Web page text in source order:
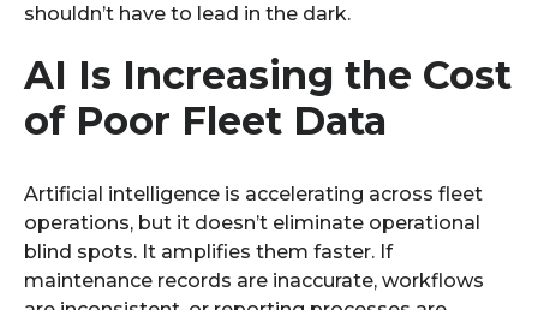
shouldn’t have to lead in the dark.
AI Is Increasing the Cost
of Poor Fleet Data
Artificial intelligence is accelerating across fleet
operations, but it doesn’t eliminate operational
blind spots. It amplifies them faster. If
maintenance records are inaccurate, workflows